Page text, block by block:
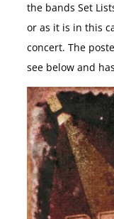
the bands Set
or as it is in this
concert. The
see below and